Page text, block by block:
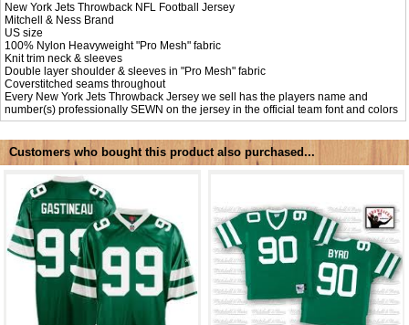
New York Jets Throwback NFL Football Jersey
Mitchell & Ness Brand
US size
100% Nylon Heavyweight "Pro Mesh" fabric
Knit trim neck & sleeves
Double layer shoulder & sleeves in "Pro Mesh" fabric
Coverstitched seams throughout
Every New York Jets Throwback Jersey we sell has the players name and
number(s) professionally SEWN on the jersey in the official team font and colors
Customers who bought this product also purchased...